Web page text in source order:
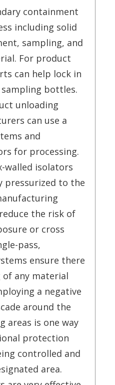
containment
including solid
sampling, and
For product
can help lock in
bottles.
unloading
can use a
and
for processing.
walled isolators
pressurized to the
the risk of
or cross
pass,
ensure there
any material
a negative
around the
areas is one way
protection
controlled and
area.